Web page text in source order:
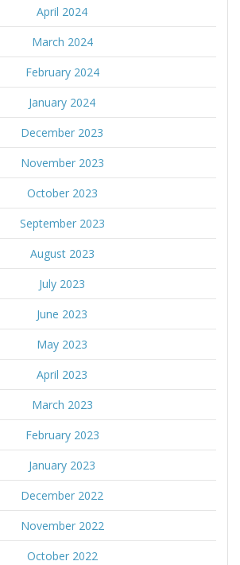
April 2024
March 2024
February 2024
January 2024
December 2023
November 2023
October 2023
September 2023
August 2023
July 2023
June 2023
May 2023
April 2023
March 2023
February 2023
January 2023
December 2022
November 2022
October 2022